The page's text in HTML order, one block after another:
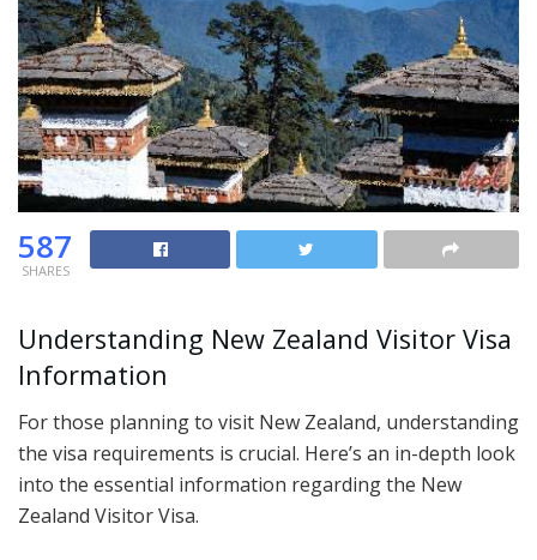
587
SHARES
Understanding New Zealand Visitor Visa
Information
For those planning to visit New Zealand, understanding
the visa requirements is crucial. Here’s an in-depth look
into the essential information regarding the New
Zealand Visitor Visa.